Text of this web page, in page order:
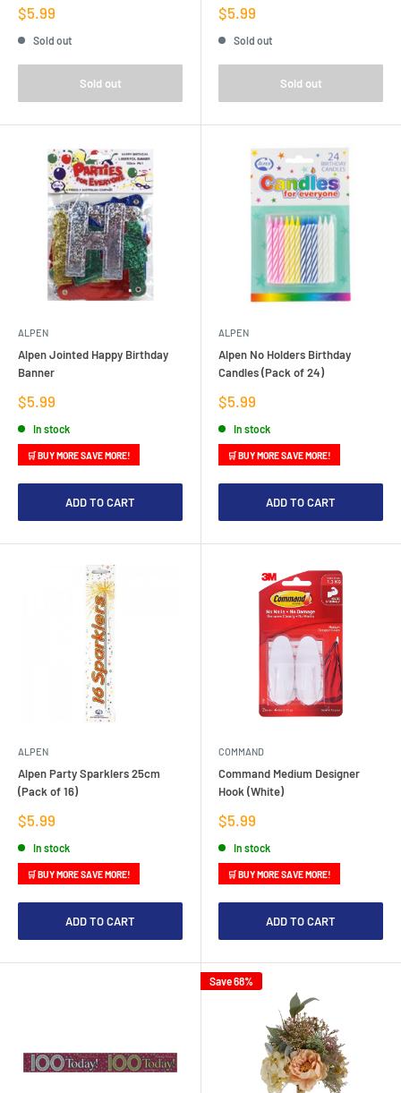
Sale
price
$5.99
Sold out
Sold out
Sale
price
$5.99
Sold out
Sold out
ALPEN
Alpen Jointed Happy Birthday
Banner
Sale
price
$5.99
In stock
🛒 BUY MORE SAVE MORE!
ADD TO CART
ALPEN
Alpen No Holders Birthday
Candles (Pack of 24)
Sale
price
$5.99
In stock
🛒 BUY MORE SAVE MORE!
ADD TO CART
ALPEN
Alpen Party Sparklers 25cm
(Pack of 16)
Sale
price
$5.99
In stock
🛒 BUY MORE SAVE MORE!
ADD TO CART
COMMAND
Command Medium Designer
Hook (White)
Sale
price
$5.99
In stock
🛒 BUY MORE SAVE MORE!
ADD TO CART
Save 68%